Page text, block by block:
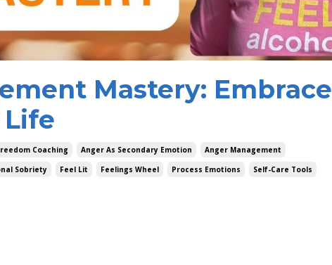
Mastery: Embrace
Life
Coaching Anger As Secondary Emotion
Anger Management
Sobriety Feel Lit Feelings Wheel Process Emotions
Self-Care Tools